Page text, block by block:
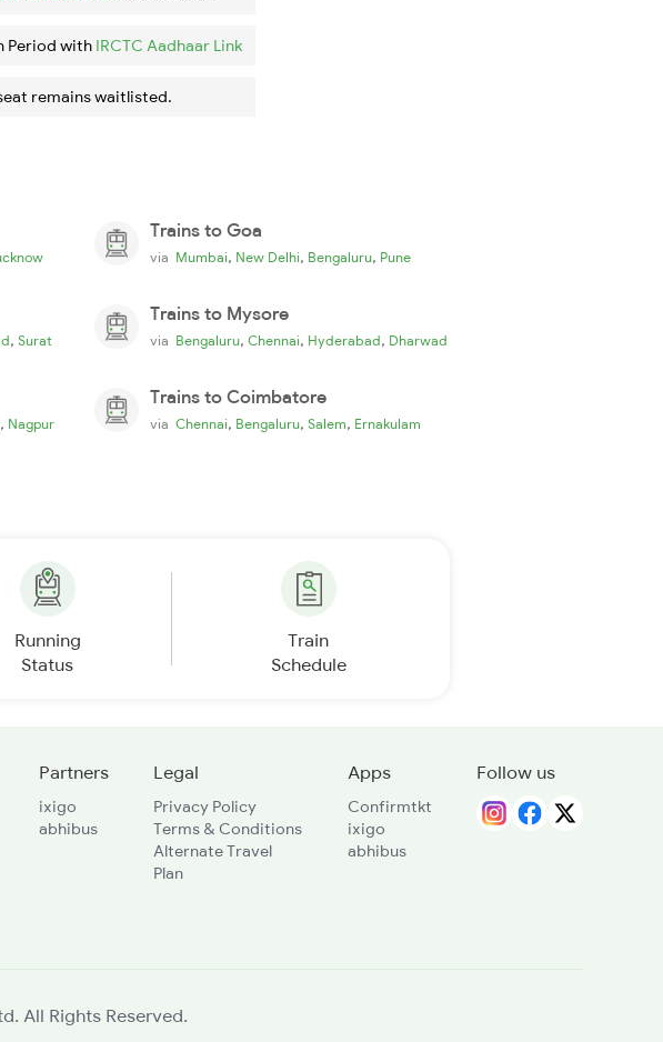
Period with IRCTC Aadhaar Link
remains waitlisted.
Trains to Goa
via Mumbai, New Delhi, Bengaluru, Pune
, Surat
Trains to Mysore
via Bengaluru, Chennai, Hyderabad, Dharwad
, Nagpur
Trains to Coimbatore
via Chennai, Bengaluru, Salem, Ernakulam
Running
Status
Train
Schedule
Partners
ixigo
abhibus
Legal
Privacy Policy
Terms & Conditions
Alternate Travel
Plan
Apps
Confirmtkt
ixigo
abhibus
Follow us
All Rights Reserved.